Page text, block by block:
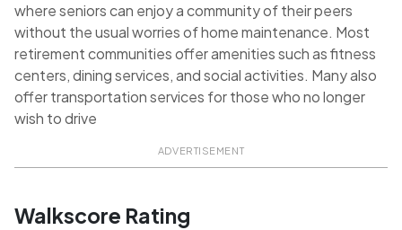
where seniors can enjoy a community of their peers
without the usual worries of home maintenance. Most
retirement communities offer amenities such as fitness
centers, dining services, and social activities. Many also
offer transportation services for those who no longer
wish to drive
ADVERTISEMENT
Walkscore Rating